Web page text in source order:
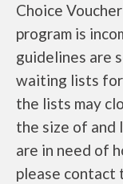
Choice
program is
guidelines are
waiting lists for
the lists may
the size of and
are in need of
please contact